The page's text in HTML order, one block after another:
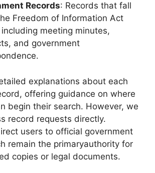
Records: Records that fall
Freedom of Information Act
including meeting minutes,
and government
explanations about each
offering guidance on where
begin their search. However, we
record requests directly.
users to official government
remain the primaryauthority for
copies or legal documents.